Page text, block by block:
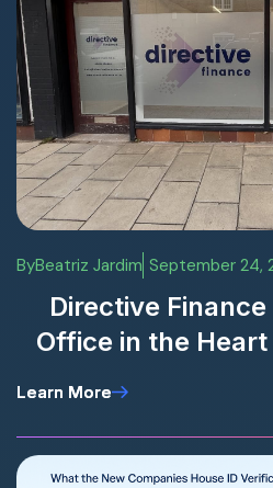
ByBeatriz Jardim September 24,
Directive
Office in the
Learn More
Learn More